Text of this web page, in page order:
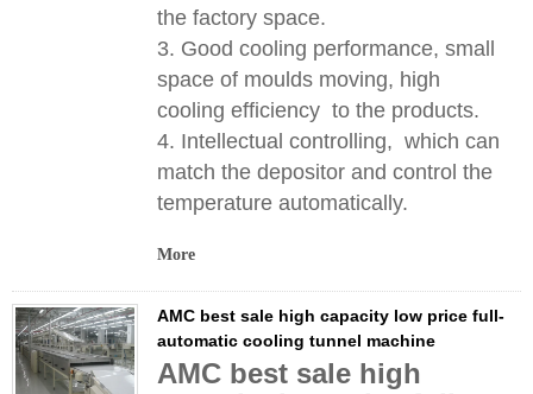
the factory space.
3. Good cooling performance, small
space of moulds moving, high
cooling efficiency to the products.
4. Intellectual controlling, which can
match the depositor and control the
temperature automatically.
More
AMC best sale high capacity low price full-
automatic cooling tunnel machine
AMC best sale high